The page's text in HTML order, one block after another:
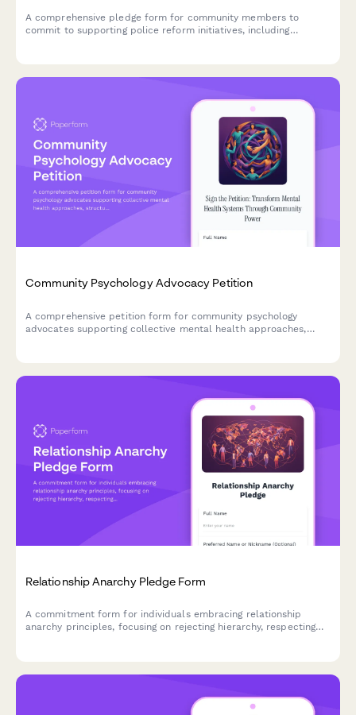
A comprehensive pledge form for community members to
commit to supporting police reform initiatives, including
Community Psychology Advocacy Petition
A comprehensive petition form for community psychology
advocates supporting collective mental health approaches,
Relationship Anarchy Pledge Form
A commitment form for individuals embracing relationship
anarchy principles, focusing on rejecting hierarchy, respecting